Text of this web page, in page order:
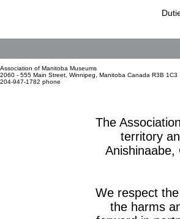
Association of Manitoba Museums
2060 - 555 Main Street, Winnipeg, Manitoba Canada R3B 1C3
204-947-1782 phone
The
territory
Anishinaabe,
We respect
the harms